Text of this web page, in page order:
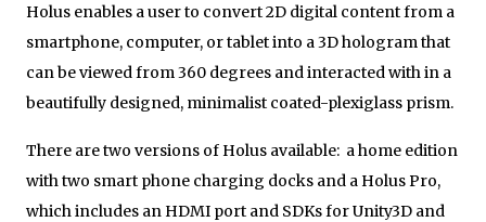
Holus enables a user to convert 2D digital content from a
smartphone, computer, or tablet into a 3D hologram that
can be viewed from 360 degrees and interacted with in a
beautifully designed, minimalist coated-plexiglass prism.
There are two versions of Holus available: a home edition
with two smart phone charging docks and a Holus Pro,
which includes an HDMI port and SDKs for Unity3D and